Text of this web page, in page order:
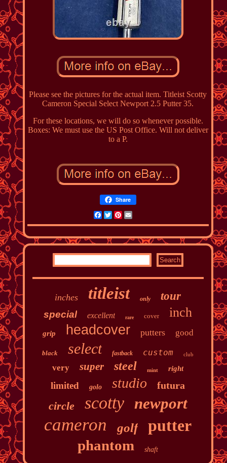
Please see the pictures for the actual item. Titleist Scotty
Cameron Special Select Newport 2.5 Putter 35.
For these locations, we will do so whenever possible.
Boxes: We must use the US Post Office. Will not deliver
to a P.
Share
Facebook
TwitterPinterest
Email
inches titleist only tour
special excellent rare cover inch
grip headcover putters good
black select fastback custom club
very super steel mint right
limited golo studio futura
circle scotty newport
cameron golf putter
phantom shaft